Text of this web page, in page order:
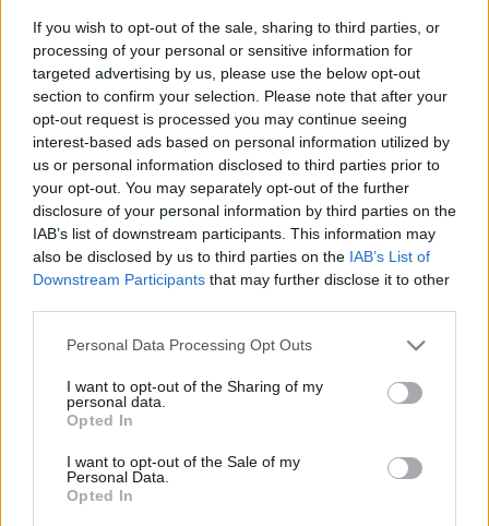
If you wish to opt-out of the sale, sharing to third parties, or
processing of your personal or sensitive information for
targeted advertising by us, please use the below opt-out
section to confirm your selection. Please note that after your
opt-out request is processed you may continue seeing
interest-based ads based on personal information utilized by
us or personal information disclosed to third parties prior to
your opt-out. You may separately opt-out of the further
disclosure of your personal information by third parties on the
IAB’s list of downstream participants. This information may
also be disclosed by us to third parties on the IAB’s List of
Downstream Participants that may further disclose it to other
Please note that this website/app uses one or more Google
not limited to your visit or usage behaviour. You may click to
grant or deny consent to Google and its third-party tags to
use your data for below specified purposes in below Google
consent section.
Personal Data Processing Opt Outs
I want to opt-out of the Sharing of my
personal data.
Opted In
I want to opt-out of the Sale of my
Personal Data.
Opted In
Έφτασε μέχρι το No1 στο Shazam Top200 Bulgaria
Βρίσκεται στο Top50 Greek Spotify Chart για μήνες
Οι Stavento στο ντουέτο του καλοκαιριού́ με τίτλο «Για Σένα»
έχοντας στο πλευρό τους την λαμπερή́ Ήβη Αδάμου.
Ακούστε το, χορέψτε το, αφιερώστε το, αγαπήστε το!
Βρείτε τον Μιχάλη ΜΕΘ Κουινέλη:
Facebook:stavento
Instagram: michalis_st…